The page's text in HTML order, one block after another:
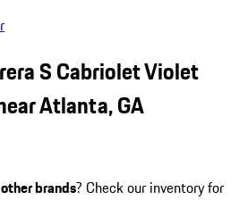
S Cabriolet Violet
Atlanta, GA
other brands? Check our inventory for